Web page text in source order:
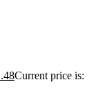
Current price is: